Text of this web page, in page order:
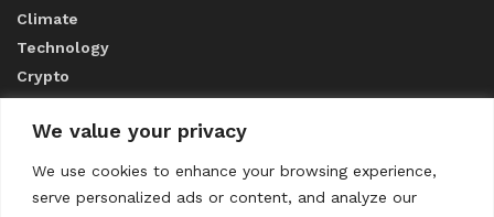
We value your privacy
We use cookies to enhance your browsing experience,
serve personalized ads or content, and analyze our
Climate
Technology
Crypto
ABOUT US
CONTACT US